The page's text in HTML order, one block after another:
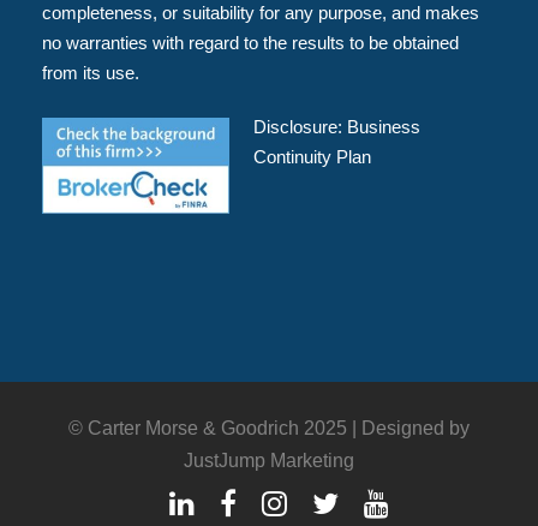
completeness, or suitability for any purpose, and makes
no warranties with regard to the results to be obtained
from its use.
Disclosure: Business
Continuity Plan
© Carter Morse & Goodrich 2025 |
Designed by
JustJump Marketing